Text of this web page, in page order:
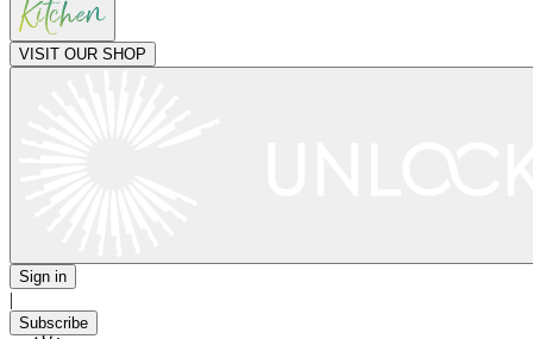
VISIT OUR SHOP
Sign in
|
Subscribe